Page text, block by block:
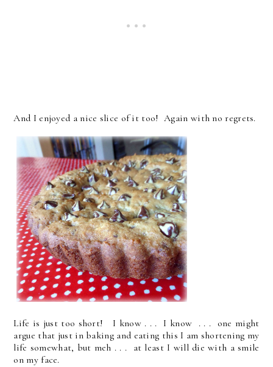
And I enjoyed a nice slice of it too! Again with no regrets.
Life is just too short! I know . . . I know . . . one might
argue that just in baking and eating this I am shortening my
life somewhat, but meh . . . at least I will die with a smile
on my face.